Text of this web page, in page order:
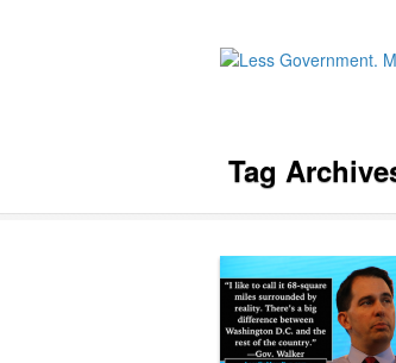
Tag